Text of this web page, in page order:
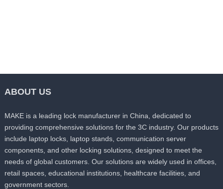
ABOUT US
MAKE is a leading lock manufacturer in China, dedicated to
providing comprehensive solutions for the 3C industry. Our products
include laptop locks, laptop stands, communication server
components, and other locking solutions, designed to meet the
needs of global customers. Our solutions are widely used in offices,
retail spaces, educational institutions, healthcare facilities, and
government sectors.